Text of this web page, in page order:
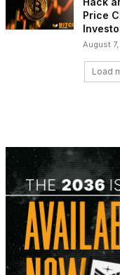
Price
August
Load